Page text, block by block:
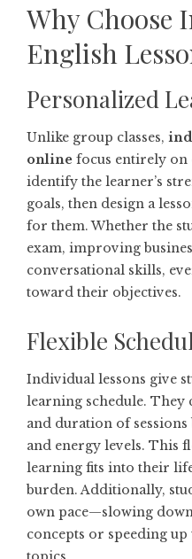
Why Choose
English
Personalized
Unlike group classes,
online focus entirely on
identify the learner’s
goals, then design a
for them. Whether the
exam, improving
conversational skills,
toward their objectives.
Flexible
Individual lessons give
learning schedule. They
and duration of
and energy levels. This
learning fits into their
burden. Additionally,
own pace—slowing
concepts or speeding